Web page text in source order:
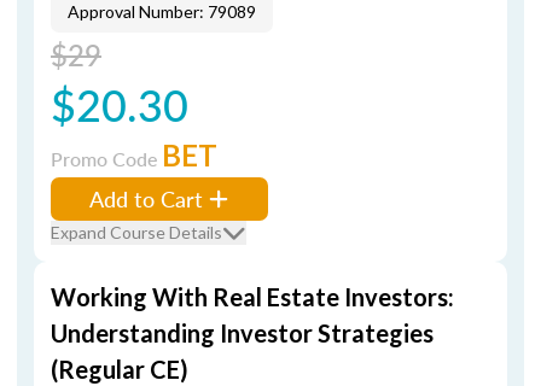
Approval Number: 79089
$29
$20.30
Promo Code BET
Add to Cart
Expand Course Details
Working With Real Estate Investors:
Understanding Investor Strategies
(Regular CE)